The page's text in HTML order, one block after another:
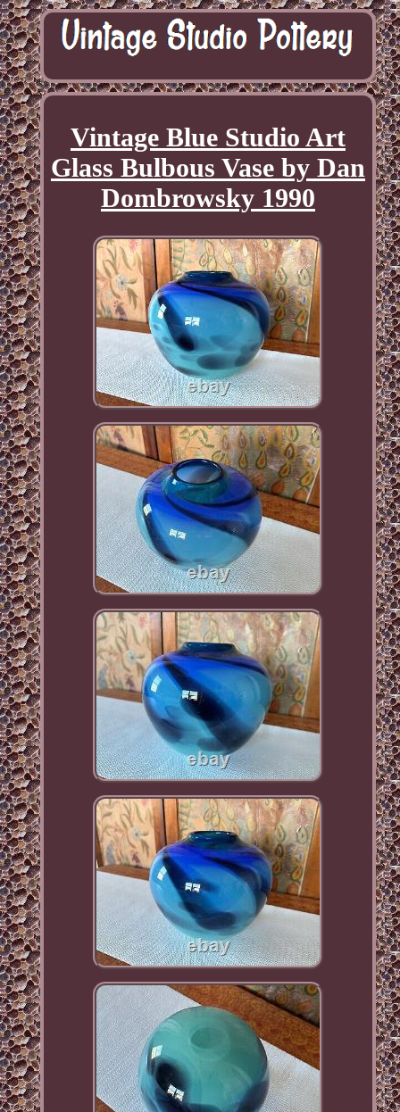
Vintage Blue Studio Art
Glass Bulbous Vase by Dan
Dombrowsky 1990